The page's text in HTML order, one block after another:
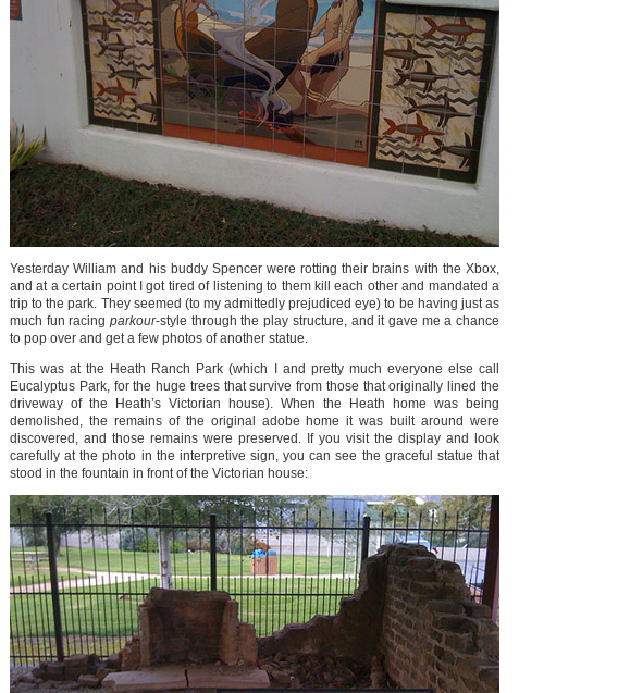
Yesterday William and his buddy Spencer were rotting their brains with the Xbox,
and at a certain point I got tired of listening to them kill each other and mandated a
trip to the park. They seemed (to my admittedly prejudiced eye) to be having just as
much fun racingparkour-style through the play structure, and it gave me a chance
to pop over and get a few photos of another statue.
This was at the Heath Ranch Park (which I and pretty much everyone else call
Eucalyptus Park, for the huge trees that survive from those that originally lined the
driveway of the Heath’s Victorian house). When the Heath home was being
demolished, the remains of the original adobe home it was built around were
discovered, and those remains were preserved. If you visit the display and look
carefully at the photo in the interpretive sign, you can see the graceful statue that
stood in the fountain in front of the Victorian house: